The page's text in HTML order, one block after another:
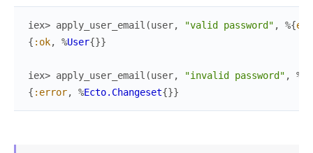
iex> apply_user_email (user, "valid password" , %{
{ :ok, %User{}}
iex> apply_user_email (user, "invalid password" , %{
{ :error, %Ecto.Changeset{}}